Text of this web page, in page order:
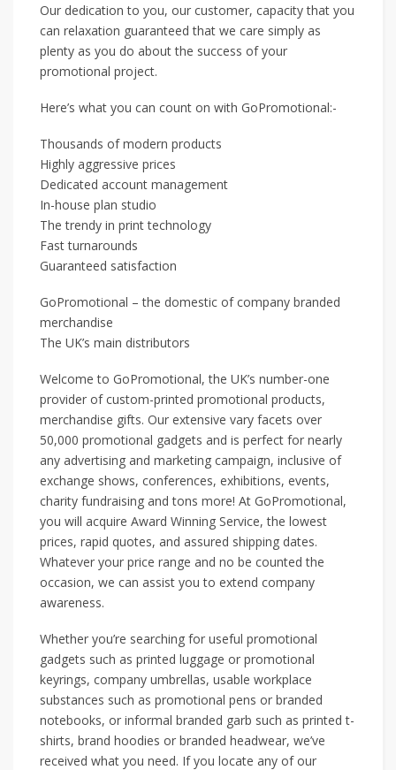
Our dedication to you, our customer, capacity that you
can relaxation guaranteed that we care simply as
plenty as you do about the success of your
promotional project.
Here’s what you can count on with GoPromotional:-
Thousands of modern products
Highly aggressive prices
Dedicated account management
In-house plan studio
The trendy in print technology
Fast turnarounds
Guaranteed satisfaction
GoPromotional – the domestic of company branded
merchandise
The UK’s main distributors
Welcome to GoPromotional, the UK’s number-one
provider of custom-printed promotional products,
merchandise gifts. Our extensive vary facets over
50,000 promotional gadgets and is perfect for nearly
any advertising and marketing campaign, inclusive of
exchange shows, conferences, exhibitions, events,
charity fundraising and tons more! At GoPromotional,
you will acquire Award Winning Service, the lowest
prices, rapid quotes, and assured shipping dates.
Whatever your price range and no be counted the
occasion, we can assist you to extend company
awareness.
Whether you’re searching for useful promotional
gadgets such as printed luggage or promotional
keyrings, company umbrellas, usable workplace
substances such as promotional pens or branded
notebooks, or informal branded garb such as printed t-
shirts, brand hoodies or branded headwear, we’ve
received what you need. If you locate any of our